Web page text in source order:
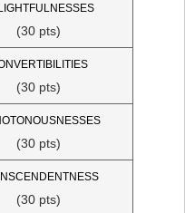
(30 pts)
(30 pts)
(30 pts)
(30 pts)